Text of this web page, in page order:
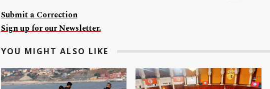
Submit a Correction
Sign up for our Newsletter.
YOU MIGHT ALSO LIKE